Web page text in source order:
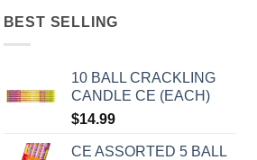
BEST SELLING
10 BALL CRACKLING
CANDLE CE (EACH)
$14.99
CE ASSORTED 5 BALL